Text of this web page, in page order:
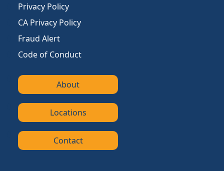
Privacy Policy
CA Privacy Policy
Fraud Alert
Code of Conduct
About
Locations
Contact